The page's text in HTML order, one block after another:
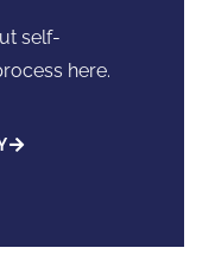
self-
here.